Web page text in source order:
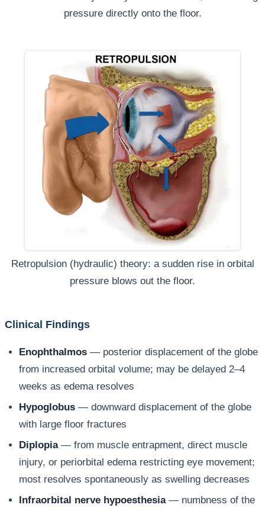
pressure directly onto the floor.
Retropulsion (hydraulic) theory: a sudden rise in orbital
pressure blows out the floor.
Clinical Findings
Enophthalmos — posterior displacement of the globe
from increased orbital volume; may be delayed 2–4
weeks as edema resolves
Hypoglobus — downward displacement of the globe
with large floor fractures
Diplopia— from muscle entrapment, direct muscle
injury, or periorbital edema restricting eye movement;
most resolves spontaneously as swelling decreases
Infraorbital nerve hypoesthesia— numbness of the